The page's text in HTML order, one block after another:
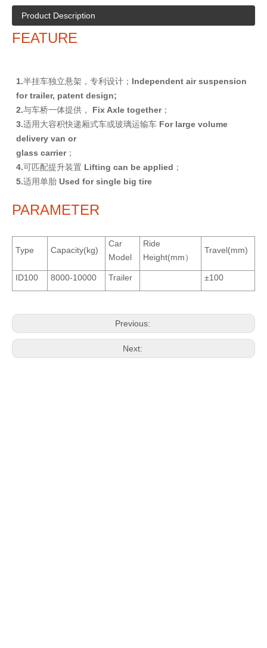
Product Description
FEATURE
1.半挂车独立悬架，专利设计； Independent air suspension
for trailer, patent design;
2.与车桥一体提供， Fix Axle together；
3.适用大容积快递厢式车或玻璃运输车 For large volume
delivery van or
glass carrier；
4.可匹配提升装置 Lifting can be applied ；
5.适用单胎 Used for single big tire
PARAMETER
Type Capacity(kg)
Car
Model
Ride
Height(mm）
Travel(mm)
ID100 8000-10000 Trailer ±100
Previous:
Next: